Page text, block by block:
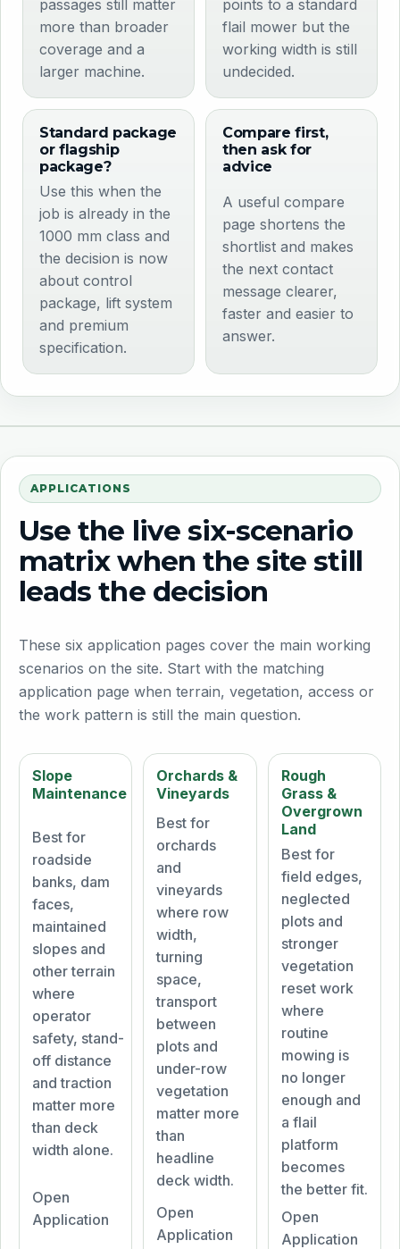
passages still matter
more than broader
coverage and a
larger machine.
points to a standard
flail mower but the
working width is still
undecided.
Standard package
or flagship
package?
Use this when the
job is already in the
1000 mm class and
the decision is now
about control
package, lift system
and premium
specification.
Compare first,
then ask for
advice
A useful compare
page shortens the
shortlist and makes
the next contact
message clearer,
faster and easier to
answer.
APPLICATIONS
Use the live six-scenario
matrix when the site still
leads the decision
These six application pages cover the main working
scenarios on the site. Start with the matching
application page when terrain, vegetation, access or
the work pattern is still the main question.
Slope
Maintenance
Best for
roadside
banks, dam
faces,
maintained
slopes and
other terrain
where
operator
safety, stand-
off distance
and traction
matter more
than deck
width alone.
Open
Application
Orchards &
Vineyards
Best for
orchards
and
vineyards
where row
width,
turning
space,
transport
between
plots and
under-row
vegetation
matter more
than
headline
deck width.
Open
Application
Rough
Grass &
Overgrown
Land
Best for
field edges,
neglected
plots and
stronger
vegetation
reset work
where
routine
mowing is
no longer
enough and
a flail
platform
becomes
the better fit.
Open
Application